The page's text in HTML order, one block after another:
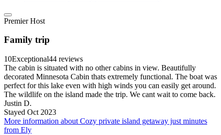
Premier Host
Family trip
10Exceptional44 reviews
The cabin is situated with no other cabins in view. Beautifully
decorated Minnesota Cabin thats extremely functional. The boat was
perfect for this lake even with high winds you can easily get around.
The wildlife on the island made the trip. We cant wait to come back.
Justin D.
Stayed Oct 2023
More information about Cozy private island getaway just minutes
from Ely